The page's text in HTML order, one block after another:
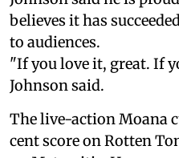
believes it has
to audiences.
"If you love it, great. If
Johnson said.
The live-action Moana
cent score on Rotten